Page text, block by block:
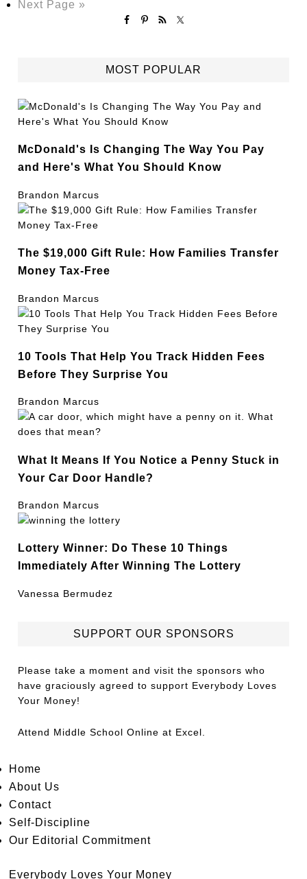
Next Page »
MOST POPULAR
McDonald's Is Changing The Way You Pay
and Here's What You Should Know
Brandon Marcus
The $19,000 Gift Rule: How Families Transfer
Money Tax-Free
Brandon Marcus
10 Tools That Help You Track Hidden Fees
Before They Surprise You
Brandon Marcus
What It Means If You Notice a Penny Stuck in
Your Car Door Handle?
Brandon Marcus
Lottery Winner: Do These 10 Things
Immediately After Winning The Lottery
Vanessa Bermudez
SUPPORT OUR SPONSORS
Please take a moment and visit the sponsors who
have graciously agreed to support Everybody Loves
Your Money!
Attend Middle School Online at Excel.
Home
About Us
Contact
Self-Discipline
Our Editorial Commitment
Everybody Loves Your Money